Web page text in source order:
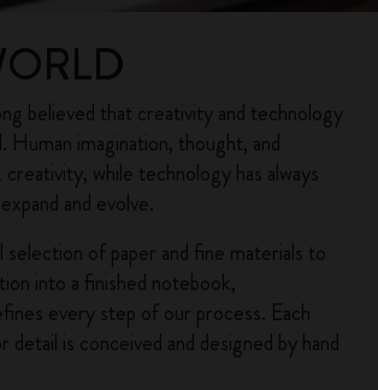
believed that creativity and technology
Human imagination, thought, and
while technology has always
and evolve.
of paper and fine materials to
into a finished notebook,
every step of our process. Each
detail is conceived and designed by hand